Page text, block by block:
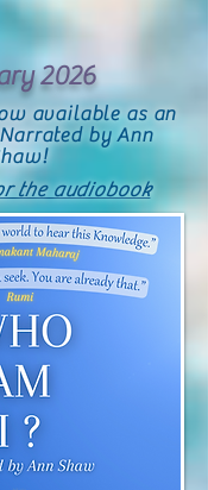
2026
available as an
by Ann
the audiobook